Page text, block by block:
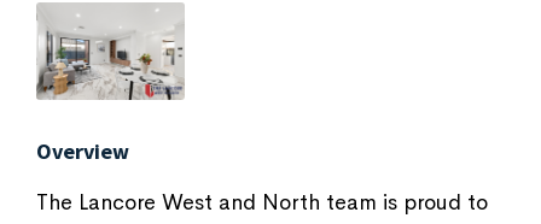
Overview
The Lancore West and North team is proud to